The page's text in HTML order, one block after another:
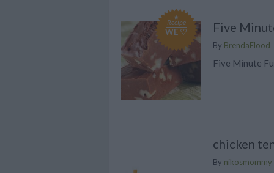
Five
Recipe
WE ♡
By BrendaFlood
Five Minute
chicken
By nikosmommy